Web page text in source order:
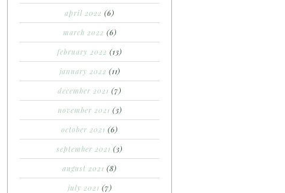
april 2022 (6)
march 2022 (6)
february 2022 (13)
january 2022 (11)
december 2021 (7)
november 2021 (3)
october 2021 (6)
september 2021 (3)
august 2021 (8)
july 2021 (7)